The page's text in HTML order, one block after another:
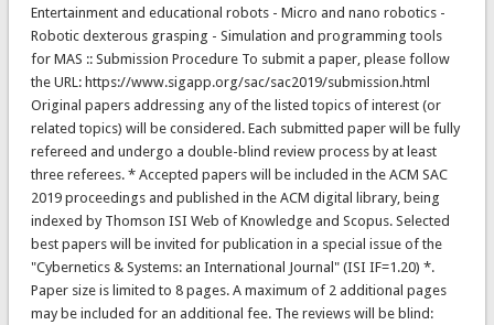
Entertainment and educational robots - Micro and nano robotics -
Robotic dexterous grasping - Simulation and programming tools
for MAS :: Submission Procedure To submit a paper, please follow
the URL: https://www.sigapp.org/sac/sac2019/submission.html
Original papers addressing any of the listed topics of interest (or
related topics) will be considered. Each submitted paper will be fully
refereed and undergo a double-blind review process by at least
three referees. * Accepted papers will be included in the ACM SAC
2019 proceedings and published in the ACM digital library, being
indexed by Thomson ISI Web of Knowledge and Scopus. Selected
best papers will be invited for publication in a special issue of the
"Cybernetics & Systems: an International Journal" (ISI IF=1.20) *.
Paper size is limited to 8 pages. A maximum of 2 additional pages
may be included for an additional fee. The reviews will be blind: